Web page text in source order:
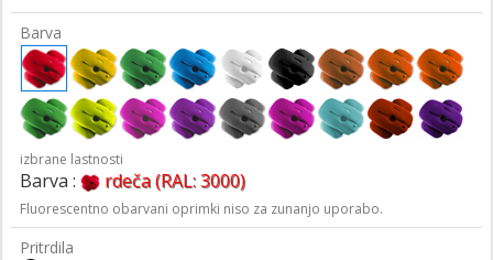
Barva
izbrane lastnosti
Barva : rdeča (RAL: 3000)
Fluorescentno obarvani oprimki niso za zunanjo uporabo.
Pritrdila